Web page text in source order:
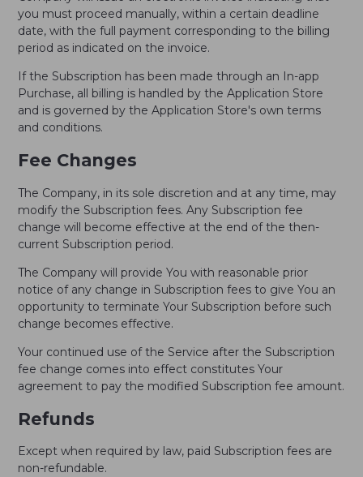
you must proceed manually, within a certain deadline
date, with the full payment corresponding to the billing
period as indicated on the invoice.
If the Subscription has been made through an In-app
Purchase, all billing is handled by the Application Store
and is governed by the Application Store's own terms
and conditions.
Fee Changes
The Company, in its sole discretion and at any time, may
modify the Subscription fees. Any Subscription fee
change will become effective at the end of the then-
current Subscription period.
The Company will provide You with reasonable prior
notice of any change in Subscription fees to give You an
opportunity to terminate Your Subscription before such
change becomes effective.
Your continued use of the Service after the Subscription
fee change comes into effect constitutes Your
agreement to pay the modified Subscription fee amount.
Refunds
Except when required by law, paid Subscription fees are
non-refundable.